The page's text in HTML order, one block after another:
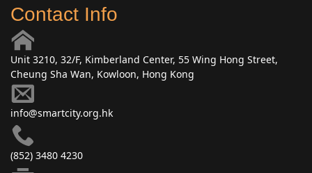
Contact Info
Unit 3210, 32/F, Kimberland Center, 55 Wing Hong Street,
Cheung Sha Wan, Kowloon, Hong Kong
info@smartcity.org.hk
(852) 3480 4230